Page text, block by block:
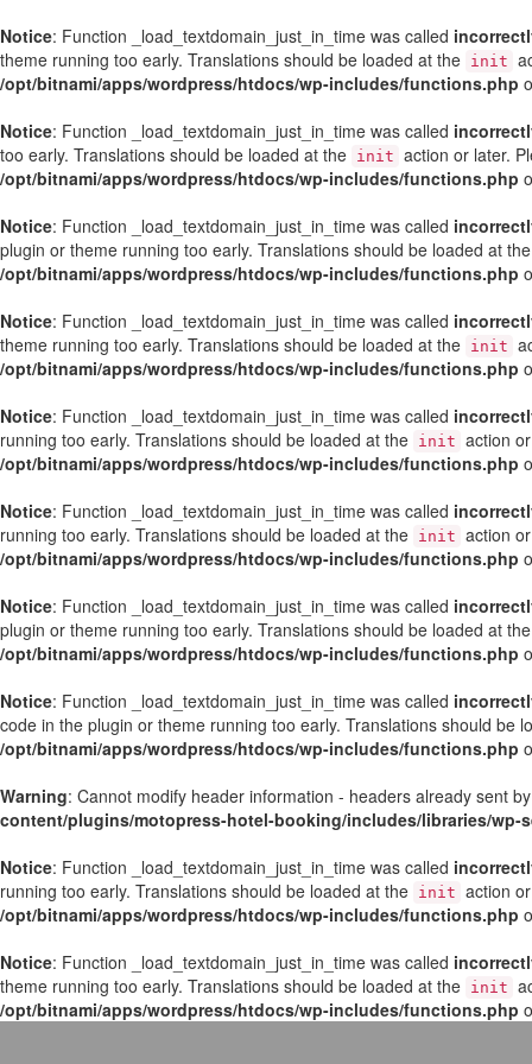
Notice: Function _load_textdomain_just_in_time was called
theme running too early. Translations should be loaded at the init
/opt/bitnami/apps/wordpress/htdocs/wp-includes/functions.php
Notice: Function _load_textdomain_just_in_time was called
too early. Translations should be loaded at the init action or later.
/opt/bitnami/apps/wordpress/htdocs/wp-includes/functions.php
Notice: Function _load_textdomain_just_in_time was called
plugin or theme running too early. Translations should be loaded at
/opt/bitnami/apps/wordpress/htdocs/wp-includes/functions.php
Notice: Function _load_textdomain_just_in_time was called
theme running too early. Translations should be loaded at the init
/opt/bitnami/apps/wordpress/htdocs/wp-includes/functions.php
Notice: Function _load_textdomain_just_in_time was called
running too early. Translations should be loaded at the init action
/opt/bitnami/apps/wordpress/htdocs/wp-includes/functions.php
Notice: Function _load_textdomain_just_in_time was called
running too early. Translations should be loaded at the init action
/opt/bitnami/apps/wordpress/htdocs/wp-includes/functions.php
Notice: Function _load_textdomain_just_in_time was called
plugin or theme running too early. Translations should be loaded at
/opt/bitnami/apps/wordpress/htdocs/wp-includes/functions.php
Notice: Function _load_textdomain_just_in_time was called
code in the plugin or theme running too early. Translations should be
/opt/bitnami/apps/wordpress/htdocs/wp-includes/functions.php
Warning: Cannot modify header information - headers already sent
content/plugins/motopress-hotel-booking/includes/libraries/wp-
Notice: Function _load_textdomain_just_in_time was called
running too early. Translations should be loaded at the init action
/opt/bitnami/apps/wordpress/htdocs/wp-includes/functions.php
Notice: Function _load_textdomain_just_in_time was called
theme running too early. Translations should be loaded at the init
/opt/bitnami/apps/wordpress/htdocs/wp-includes/functions.php